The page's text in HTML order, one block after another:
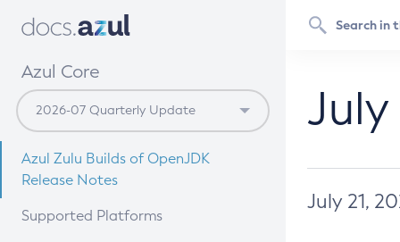
Azul Core
Azul Zulu Builds of OpenJDK
Release Notes
Supported Platforms
July 21,